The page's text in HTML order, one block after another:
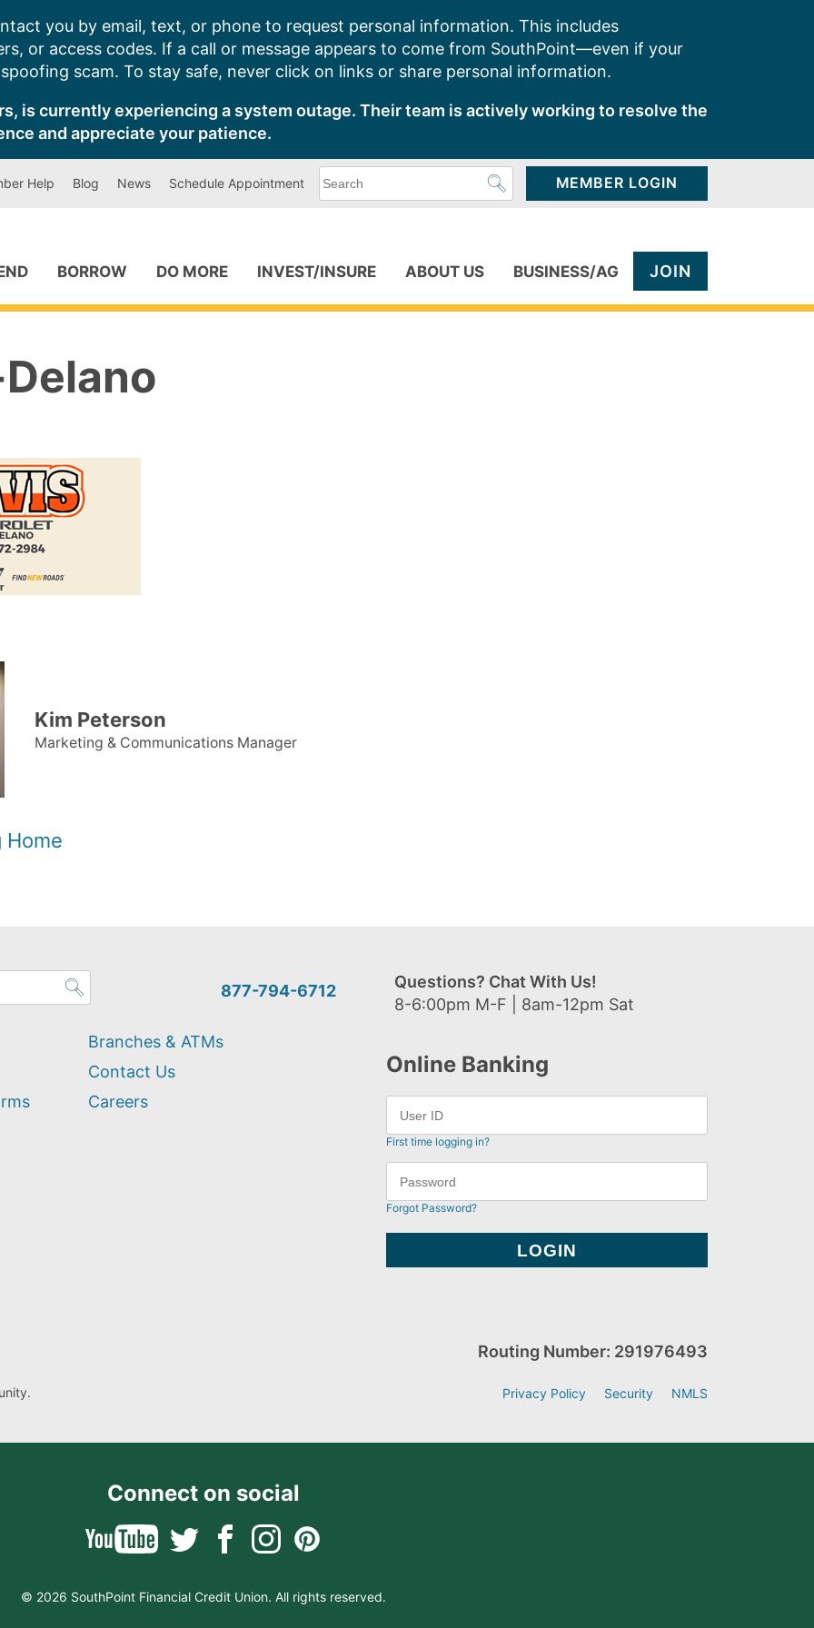
you by email, text, or phone to request personal information. This includes
or access codes. If a call or message appears to come from SouthPoint—even if your
scam. To stay safe, never click on links or share personal information.
is currently experiencing a system outage. Their team is actively working to resolve the
and appreciate your patience.
Help Blog News Schedule Appointment
can
MEMBER LOGIN
BORROW DO MORE INVEST/INSURE ABOUT US BUSINESS/AG JOIN
Kim Peterson
Marketing & Communications Manager
Home
877-794-6712
Questions? Chat With Us!
8-6:00pm M-F | 8am-12pm Sat
Branches & ATMs
Contact Us
Careers
Online Banking
First time logging in?
Forgot Password?
Routing Number: 291976493
Privacy Policy Security NMLS
Connect on social
© 2026 SouthPoint Financial Credit Union. All rights reserved.